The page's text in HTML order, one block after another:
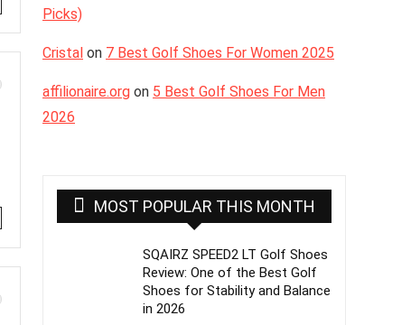
Picks)
Cristal on 7 Best Golf Shoes For Women 2025
affilionaire.org on 5 Best Golf Shoes For Men
2026
MOST POPULAR THIS MONTH
SQAIRZ SPEED2 LT Golf Shoes
Review: One of the Best Golf
Shoes for Stability and Balance
in 2026